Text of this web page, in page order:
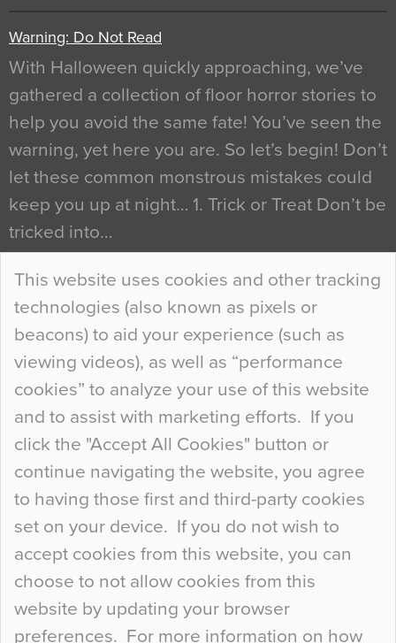
This website uses cookies and other tracking
technologies (also known as pixels or
beacons) to aid your experience (such as
viewing videos), as well as “performance
cookies” to analyze your use of this website
and to assist with marketing efforts. If you
click the "Accept All Cookies" button or
continue navigating the website, you agree
to having those first and third-party cookies
set on your device. If you do not wish to
accept cookies from this website, you can
choose to not allow cookies from this
website by updating your browser
preferences. For more information on how
Warning: Do Not Read
With Halloween quickly approaching, we’ve
gathered a collection of floor horror stories to
help you avoid the same fate! You’ve seen the
warning, yet here you are. So let’s begin! Don’t
let these common monstrous mistakes could
keep you up at night… 1. Trick or Treat Don’t be
tricked into…
Continue Reading…
Curious Colours and Uncanny Interiors
When specifying new floor materials there are
so many factors to consider that colour may be
at the bottom of the list. In fact, the majority of
people may not even notice the colour of the
floor, unless there is something particularly
curious about it. Uncanny Interiors This is
most…
Continue Reading…